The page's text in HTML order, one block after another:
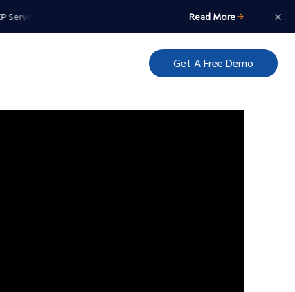
Server: Your Agents Get a Badge, Not a Master KeyMCP Server:
Read More
Get A Free Demo